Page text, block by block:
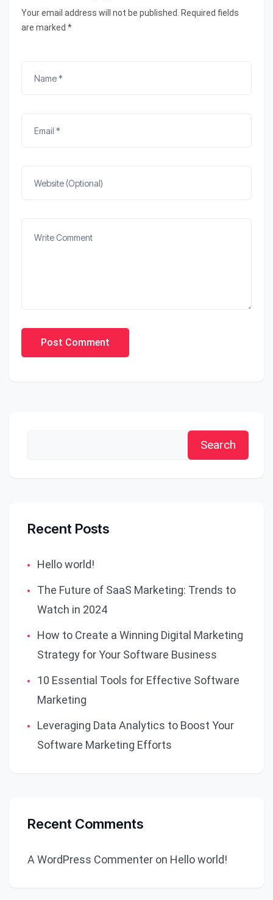
Your email address will not be published. Required fields
are marked *
Post Comment
Search
Recent Posts
Hello world!
The Future of SaaS Marketing: Trends to
Watch in 2024
How to Create a Winning Digital Marketing
Strategy for Your Software Business
10 Essential Tools for Effective Software
Marketing
Leveraging Data Analytics to Boost Your
Software Marketing Efforts
Recent Comments
A WordPress Commenter on Hello world!